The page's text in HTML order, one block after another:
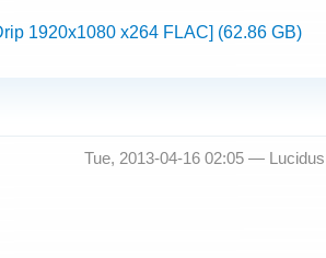
1920x1080 x264 FLAC] (62.86 GB)
Tue, 2013-04-16 02:05 — Lucidus